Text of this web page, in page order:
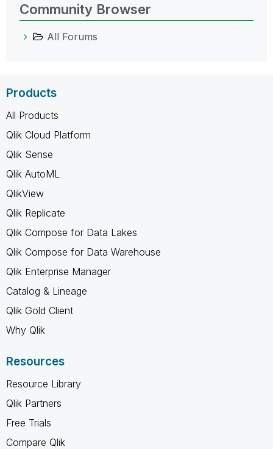
Community Browser
All Forums
Products
All Products
Qlik Cloud Platform
Qlik Sense
Qlik AutoML
QlikView
Qlik Replicate
Qlik Compose for Data Lakes
Qlik Compose for Data Warehouse
Qlik Enterprise Manager
Catalog & Lineage
Qlik Gold Client
Why Qlik
Resources
Resource Library
Qlik Partners
Free Trials
Compare Qlik